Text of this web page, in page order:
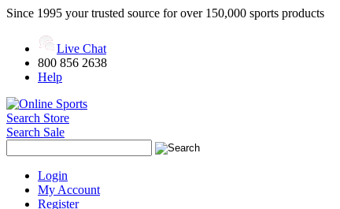
Since 1995 your trusted source for over 150,000 sports products
Live Chat
800 856 2638
Help
Search Store
Search Sale
Login
My Account
Register